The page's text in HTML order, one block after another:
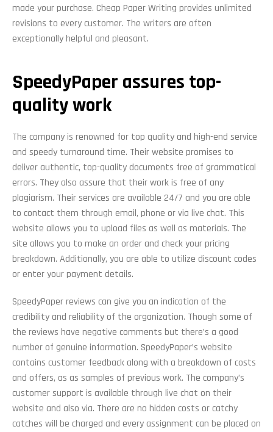
made your purchase. Cheap Paper Writing provides unlimited
revisions to every customer. The writers are often
exceptionally helpful and pleasant.
SpeedyPaper assures top-
quality work
The company is renowned for top quality and high-end service
and speedy turnaround time. Their website promises to
deliver authentic, top-quality documents free of grammatical
errors. They also assure that their work is free of any
plagiarism. Their services are available 24/7 and you are able
to contact them through email, phone or via live chat. This
website allows you to upload files as well as materials. The
site allows you to make an order and check your pricing
breakdown. Additionally, you are able to utilize discount codes
or enter your payment details.
SpeedyPaper reviews can give you an indication of the
credibility and reliability of the organization. Though some of
the reviews have negative comments but there’s a good
number of genuine information. SpeedyPaper’s website
contains customer feedback along with a breakdown of costs
and offers, as as samples of previous work. The company’s
customer support is available through live chat on their
website and also via. There are no hidden costs or catchy
catches will be charged and every assignment can be placed on